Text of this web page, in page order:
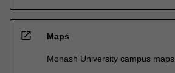
open_in_new Maps
Monash University campus maps